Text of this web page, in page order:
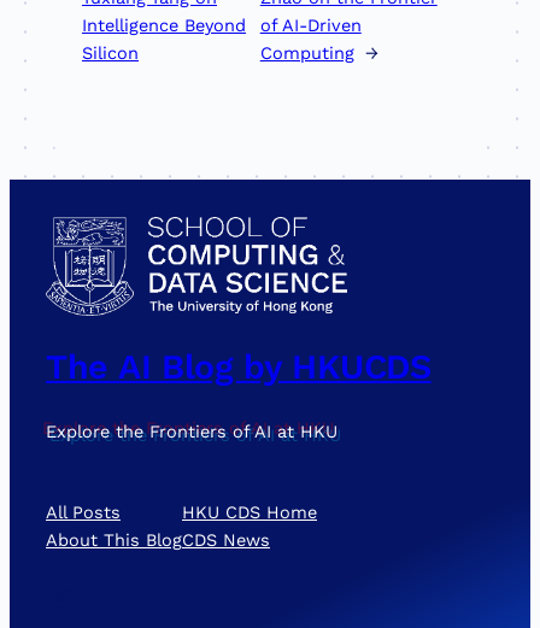
Intelligence Beyond
Silicon
of AI-Driven
Computing →
The AI Blog by HKUCDS
Explore the Frontiers of AI at HKU
All Posts
About This Blog
HKU CDS Home
CDS News